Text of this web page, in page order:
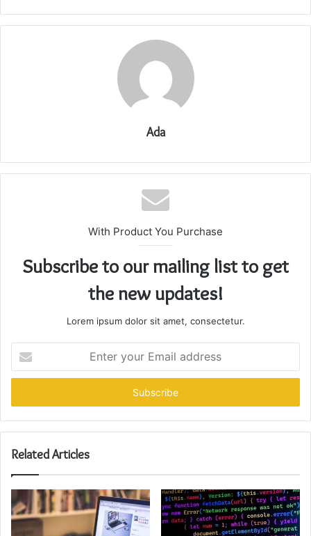
Ada
With Product You Purchase
Subscribe to our mailing list to get
the new updates!
Lorem ipsum dolor sit amet, consectetur.
your
Email
Related Articles